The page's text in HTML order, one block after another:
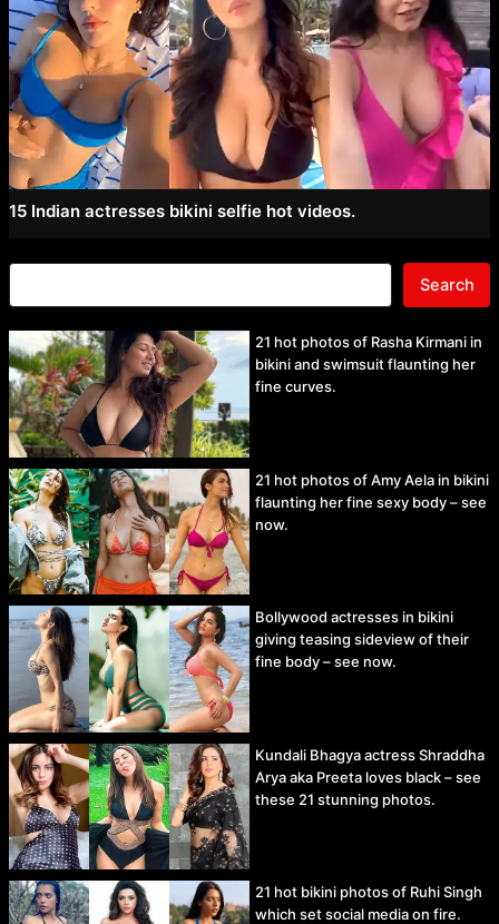
15 Indian actresses bikini selfie hot videos.
Search
21 hot photos of Rasha Kirmani in
bikini and swimsuit flaunting her
fine curves.
21 hot photos of Amy Aela in bikini
flaunting her fine sexy body – see
now.
Bollywood actresses in bikini
giving teasing sideview of their
fine body – see now.
Kundali Bhagya actress Shraddha
Arya aka Preeta loves black – see
these 21 stunning photos.
21 hot bikini photos of Ruhi Singh
which set social media on fire.